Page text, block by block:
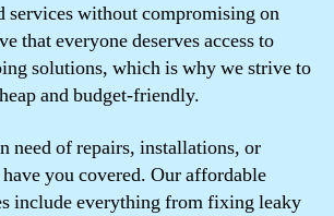
services without compromising on
that everyone deserves access to
solutions, which is why we strive to
and budget-friendly.
need of repairs, installations, or
you covered. Our affordable
include everything from fixing leaky